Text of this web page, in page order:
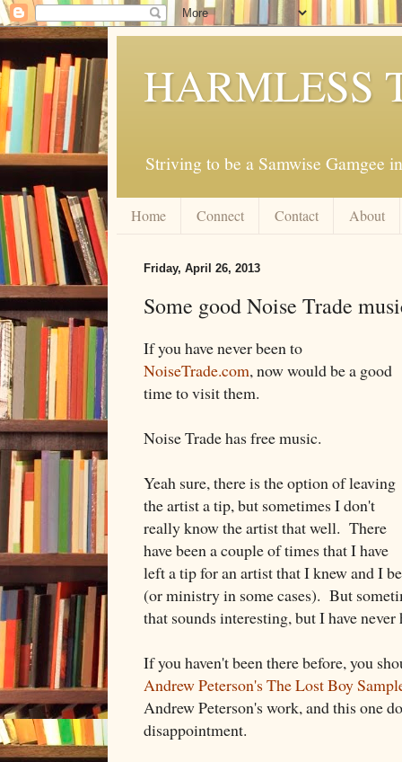
HARMLESS
Striving to be a Samwise Gamgee
Home Connect Contact About
Friday, April 26, 2013
Some good Noise Trade
If you have never been to
NoiseTrade.com, now would be a good
time to visit them.
Noise Trade has free music.
Yeah sure, there is the option of leaving
the artist a tip, but sometimes I don't
really know the artist that well. There
have been a couple of times that I have
left a tip for an artist that I knew and I
(or ministry in some cases). But
that sounds interesting, but I have
If you haven't been there before, you
Andrew Peterson's The Lost Boy
Andrew Peterson's work, and this one
disappointment.